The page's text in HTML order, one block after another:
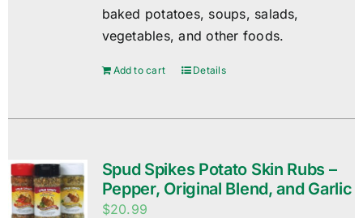
baked potatoes, soups, salads,
vegetables, and other foods.
Add to cart Details
Spud Spikes Potato Skin Rubs –
Pepper, Original Blend, and Garlic
$20.99